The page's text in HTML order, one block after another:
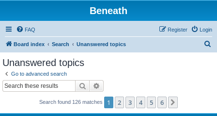
Beneath
FAQ Login
Register
Board index Search Unanswered topics
Unanswered topics
Go to advanced search
Search
Search found 126 matches 1 2 3 4 5 6